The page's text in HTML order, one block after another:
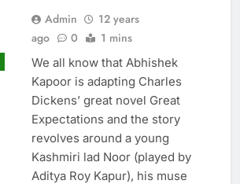
Admin
12 years
ago
0 1 mins
We all know that Abhishek
Kapoor is adapting Charles
Dickens’ great novel Great
Expectations and the story
revolves around a young
Kashmiri lad Noor (played by
Aditya Roy Kapur), his muse